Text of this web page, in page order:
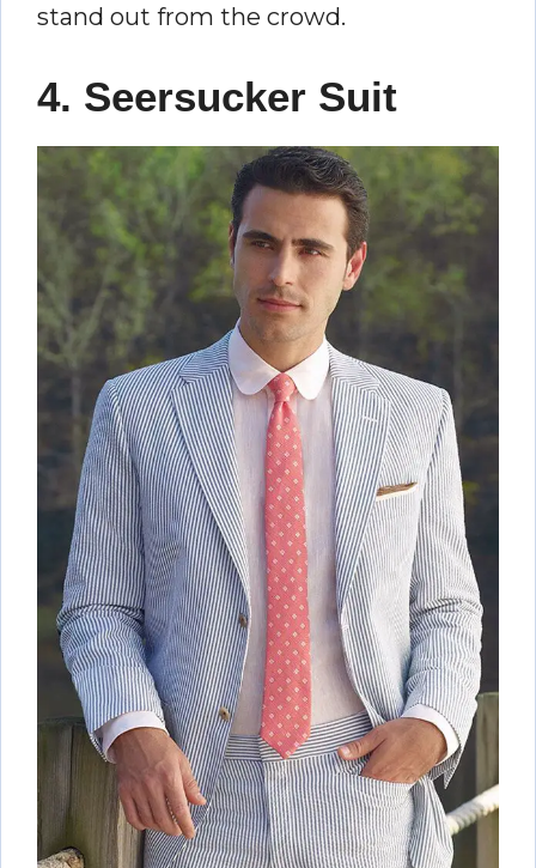
stand out from the crowd.
4. Seersucker Suit